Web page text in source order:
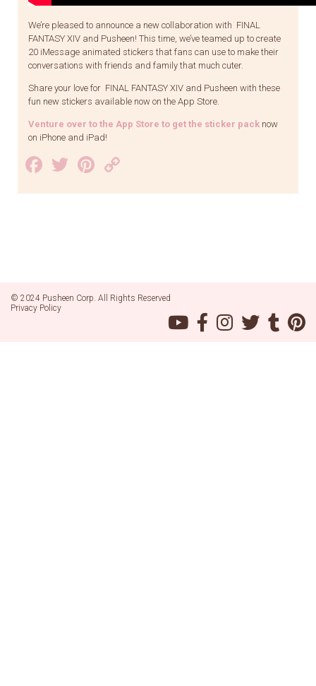
We’re pleased to announce a new collaboration with FINAL
FANTASY XIV and Pusheen! This time, we’ve teamed up to create
20 iMessage animated stickers that fans can use to make their
conversations with friends and family that much cuter.
Share your love for FINAL FANTASY XIV and Pusheen with these
fun new stickers available now on the App Store.
Venture over to the App Store to get the sticker pack now
on iPhone and iPad!
Facebook
TwitterPinterest
Link
© 2024 Pusheen Corp. All Rights Reserved
Privacy Policy
Pusheen
on
YouTube
Pusheen
Facebook
Pusheen
Instagram
Pusheen
Twitter
Pusheen
Tumblr
on